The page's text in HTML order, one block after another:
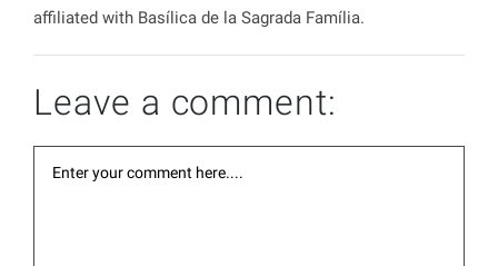
affiliated with Basílica de la Sagrada Família.
Leave a comment: